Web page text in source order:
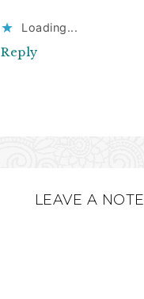
Loading...
Reply
LEAVE A NOTE